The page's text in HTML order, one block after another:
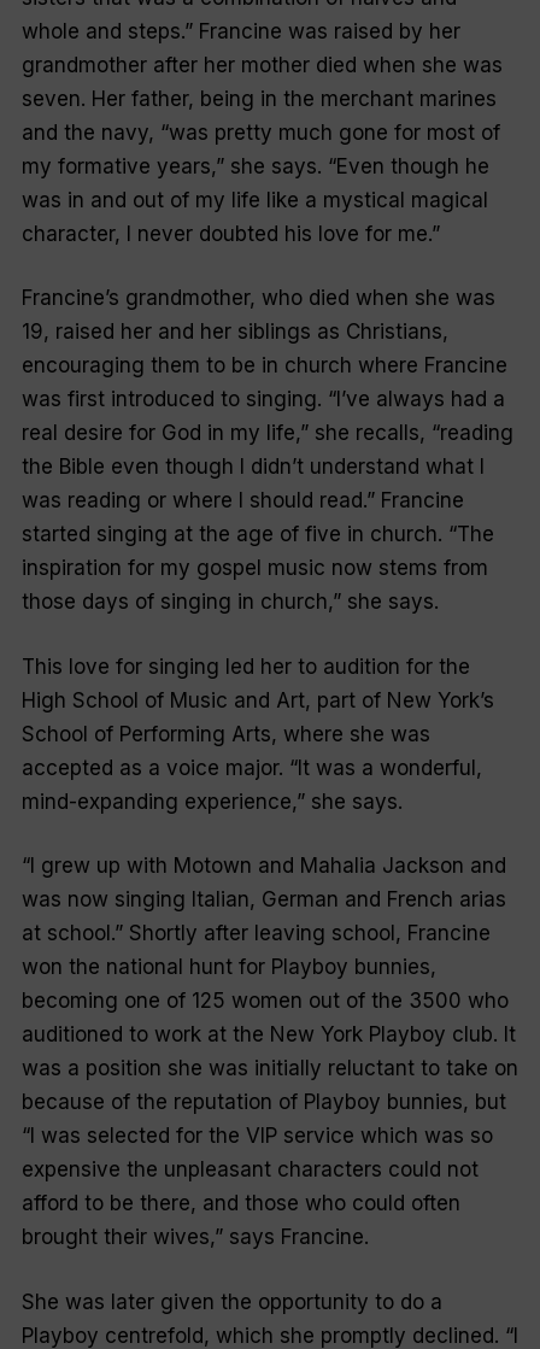
whole and steps.” Francine was raised by her
grandmother after her mother died when she was
seven. Her father, being in the merchant marines
and the navy, “was pretty much gone for most of
my formative years,” she says. “Even though he
was in and out of my life like a mystical magical
character, I never doubted his love for me.”
Francine’s grandmother, who died when she was
19, raised her and her siblings as Christians,
encouraging them to be in church where Francine
was first introduced to singing. “I’ve always had a
real desire for God in my life,” she recalls, “reading
the Bible even though I didn’t understand what I
was reading or where I should read.” Francine
started singing at the age of five in church. “The
inspiration for my gospel music now stems from
those days of singing in church,” she says.
This love for singing led her to audition for the
High School of Music and Art, part of New York’s
School of Performing Arts, where she was
accepted as a voice major. “It was a wonderful,
mind-expanding experience,” she says.
“I grew up with Motown and Mahalia Jackson and
was now singing Italian, German and French arias
at school.” Shortly after leaving school, Francine
won the national hunt for Playboy bunnies,
becoming one of 125 women out of the 3500 who
auditioned to work at the New York Playboy club. It
was a position she was initially reluctant to take on
because of the reputation of Playboy bunnies, but
“I was selected for the VIP service which was so
expensive the unpleasant characters could not
afford to be there, and those who could often
brought their wives,” says Francine.
She was later given the opportunity to do a
Playboy centrefold, which she promptly declined. “I